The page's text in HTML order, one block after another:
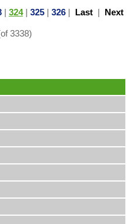
| 324| 325| 326| Last| Next
3338)